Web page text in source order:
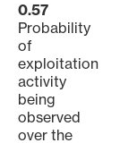
0.57
Probability
of
exploitation
activity
being
observed
over the